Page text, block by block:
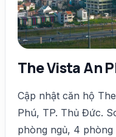
The Vista An
Cập nhật căn hộ
Phú, TP. Thủ Đức.
phòng ngủ, 4 phòng